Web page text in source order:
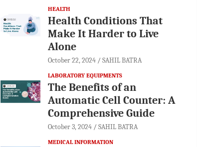
HEALTH
Health Conditions That
Make It Harder to Live
Alone
October 22, 2024 SAHIL BATRA
LABORATORY EQUIPMENTS
The Benefits of an
Automatic Cell Counter: A
Comprehensive Guide
October 3, 2024 SAHIL BATRA
MEDICAL INFORMATION